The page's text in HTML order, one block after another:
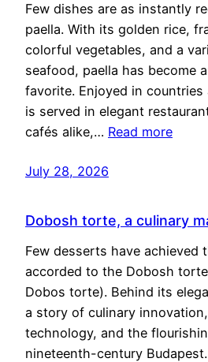
Few dishes are as instantly
paella. With its golden rice,
colorful vegetables, and a
seafood, paella has become
favorite. Enjoyed in
is served in elegant
cafés alike,… Read more
July 28, 2026
Dobosh torte, a culinary
Few desserts have achieved
accorded to the Dobosh
Dobos torte). Behind its
a story of culinary
technology, and the
nineteenth-century